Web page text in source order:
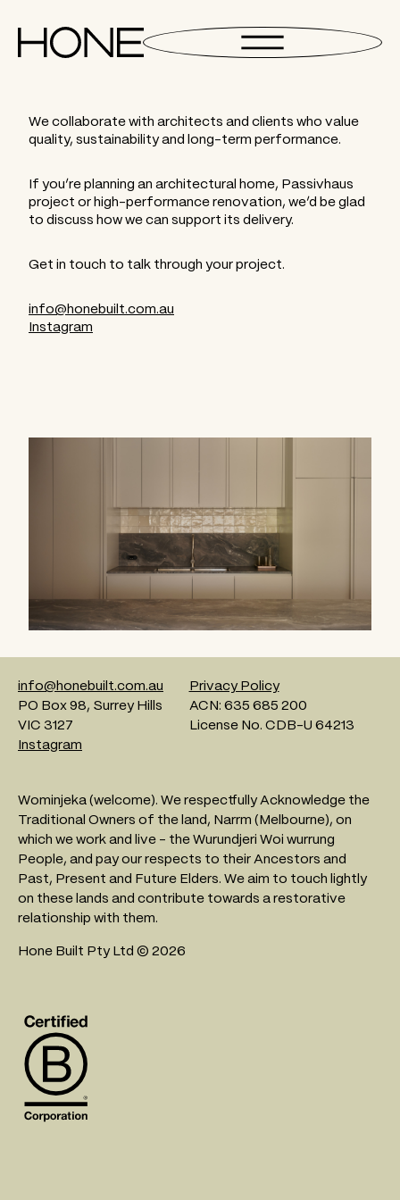
We collaborate with architects and clients who value
quality, sustainability and long-term performance.
If you’re planning an architectural home, Passivhaus
project or high-performance renovation, we’d be glad
to discuss how we can support its delivery.
Get in touch to talk through your project.
info@honebuilt.com.au
Instagram
info@honebuilt.com.au
PO Box 98, Surrey Hills
VIC 3127
Instagram
Privacy Policy
ACN: 635 685 200
License No. CDB-U 64213
Wominjeka (welcome). We respectfully Acknowledge the
Traditional Owners of the land, Narrm (Melbourne), on
which we work and live - the Wurundjeri Woi wurrung
People, and pay our respects to their Ancestors and
Past, Present and Future Elders. We aim to touch lightly
on these lands and contribute towards a restorative
relationship with them.
Hone Built Pty Ltd © 2026